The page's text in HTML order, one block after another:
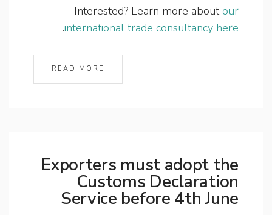
Interested? Learn more about our
international trade consultancy here
.
READ MORE
Exporters must adopt the
Customs Declaration
Service before 4th June